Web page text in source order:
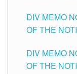
SCHOOLS
DIV MEMO
OF THE
HEADS
THE
DIV MEMO
OF THE